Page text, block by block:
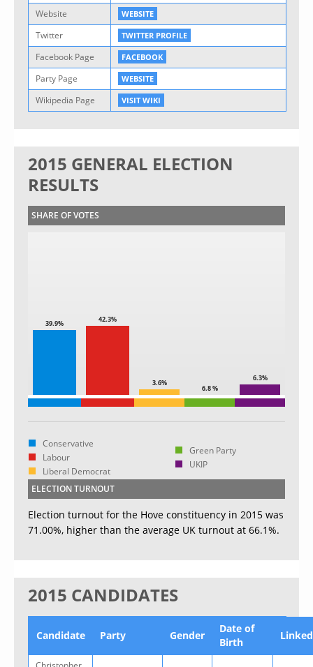
Website
WEBSITE
Twitter TWITTER PROFILE
Facebook Page FACEBOOK
Party Page WEBSITE
Wikipedia Page VISIT WIKI
2015 GENERAL ELECTION
RESULTS
SHARE OF VOTES
39.9% 42.3%
3.6%
6.8 %
6.3%
Conservative
Labour
Liberal Democrat
Green Party
UKIP
ELECTION TURNOUT
Election turnout for the Hove constituency in 2015 was
71.00%, higher than the average UK turnout at 66.1%.
2015 CANDIDATES
Candidate Party Gender
Date of
Birth